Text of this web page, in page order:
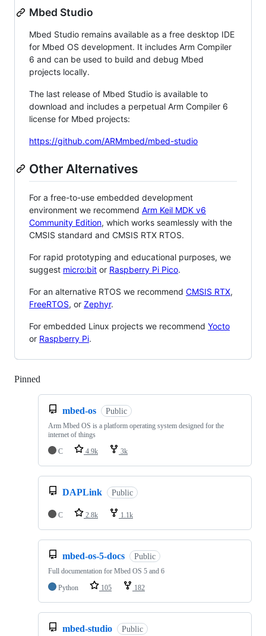
Mbed Studio
Mbed Studio remains available as a free desktop IDE
for Mbed OS development. It includes Arm Compiler
6 and can be used to build and debug Mbed
projects locally.
The last release of Mbed Studio is available to
download and includes a perpetual Arm Compiler 6
license for Mbed projects:
https://github.com/ARMmbed/mbed-studio
Other Alternatives
For a free-to-use embedded development
environment we recommend Arm Keil MDK v6
Community Edition, which works seamlessly with the
CMSIS standard and CMSIS RTX RTOS.
For rapid prototyping and educational purposes, we
suggest micro:bit or Raspberry Pi Pico.
For an alternative RTOS we recommend CMSIS RTX,
FreeRTOS, or Zephyr.
For embedded Linux projects we recommend Yocto
or Raspberry Pi.
Pinned
mbed-os Public
Arm Mbed OS is a platform operating system designed for the
internet of things
C
4.9k 3k
DAPLink Public
C 2.8k 1.1k
mbed-os-5-docs Public
Full documentation for Mbed OS 5 and 6
Python
105 182
mbed-studio Public